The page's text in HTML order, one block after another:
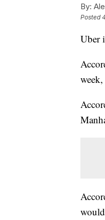
By:
Posted
Uber